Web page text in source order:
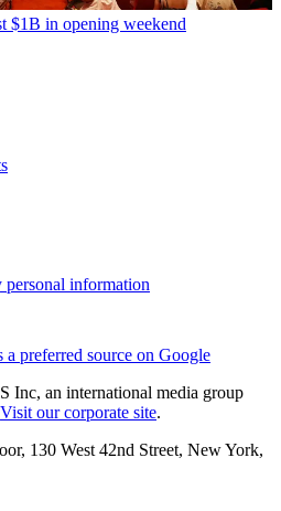
$1B in opening weekend
personal information
a preferred source on Google
Inc, an international media group
Visit our corporate site.
130 West 42nd Street, New York,